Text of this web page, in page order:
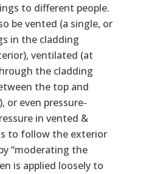
to different people.
be vented (a single, or
in the cladding
ventilated (at
the cladding
the top and
or even pressure-
in vented &
to follow the exterior
“moderating the
is applied loosely to